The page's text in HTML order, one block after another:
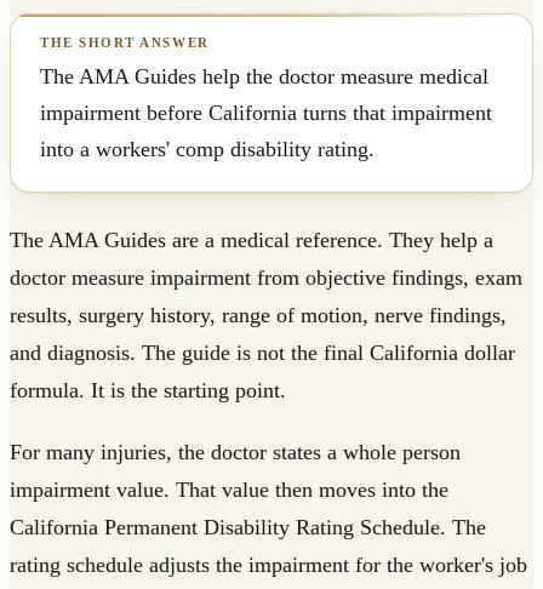
The AMA Guides help the doctor measure medical
impairment before California turns that impairment
into a workers' comp disability rating.
The AMA Guides are a medical reference. They help a
doctor measure impairment from objective findings, exam
results, surgery history, range of motion, nerve findings,
and diagnosis. The guide is not the final California dollar
formula. It is the starting point.
For many injuries, the doctor states a whole person
impairment value. That value then moves into the
California Permanent Disability Rating Schedule. The
rating schedule adjusts the impairment for the worker's job